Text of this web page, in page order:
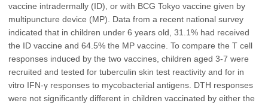
vaccine intradermally (ID), or with BCG Tokyo vaccine given by
multipuncture device (MP). Data from a recent national survey
indicated that in children under 6 years old, 31.1% had received
the ID vaccine and 64.5% the MP vaccine. To compare the T cell
responses induced by the two vaccines, children aged 3-7 were
recruited and tested for tuberculin skin test reactivity and for in
vitro IFN-γ responses to mycobacterial antigens. DTH responses
were not significantly different in children vaccinated by either the